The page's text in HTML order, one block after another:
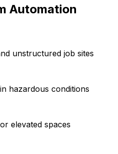
Automation
unstructured job sites
hazardous conditions
elevated spaces